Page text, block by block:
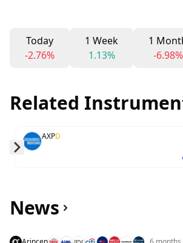
Today
-2.76%
1 Week
1.13%
1
-6.98%
Related
AXPD
News